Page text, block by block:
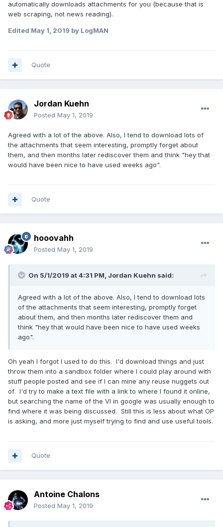
automatically downloads attachments for you (because that is
web scraping, not news reading).
Edited May 1, 2019 by LogMAN
Quote
Jordan Kuehn
Posted May 1, 2019
Agreed with a lot of the above. Also, I tend to download lots of
the attachments that seem interesting, promptly forget about
them, and then months later rediscover them and think "hey that
would have been nice to have used weeks ago".
Quote
hooovahh
Posted May 1, 2019
On 5/1/2019 at 4:31 PM, Jordan Kuehn said:
Agreed with a lot of the above. Also, I tend to download lots
of the attachments that seem interesting, promptly forget
about them, and then months later rediscover them and
think "hey that would have been nice to have used weeks
ago".
Oh yeah I forgot I used to do this. I'd download things and just
throw them into a sandbox folder where I could play around with
stuff people posted and see if I can mine any reuse nuggets out
of. I'd try to make a text file with a link to where I found it online,
but searching the name of the VI in google was usually enough to
find where it was being discussed. Still this is less about what OP
is asking, and more just myself trying to find and use useful tools.
Quote
Antoine Chalons
Posted May 1, 2019